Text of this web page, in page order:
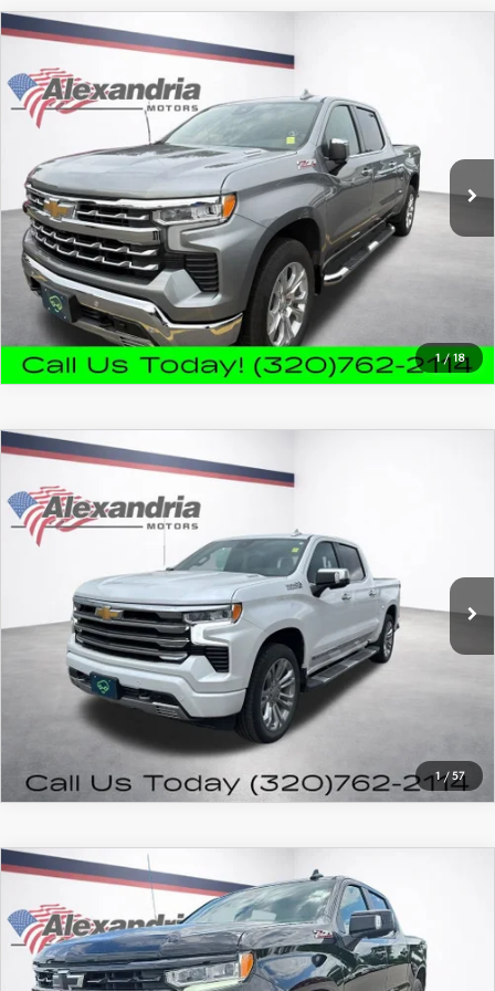
1 / 18
2023CHEVROLET SILVERADO 1500
LTZ
VIN:1GCUDGE84PZ269444 Stock: 26853A Model:CK10743
$39,980
FEATURED PRICE
PRICE WATCH
CALL FOR DETAILS
COMPARE VEHICLE
1/ 57
2023CHEVROLET SILVERADO 1500
HIGH COUNTRY
Price Drop
VIN:
1GCUDJE89PZ285653 Stock:26103BModel:CK10543
63,702 mi Int.
$40,890
FEATURED PRICE
PRICE WATCH
CALL FOR DETAILS
COMPARE VEHICLE
2023CHEVROLET SILVERADO 1500
RST
VIN:2GCUDEED7P1152676Stock:7928PModel:CK10543
40,550 mi Ext.
$42,980
FEATURED PRICE
COMPARE VEHICLE